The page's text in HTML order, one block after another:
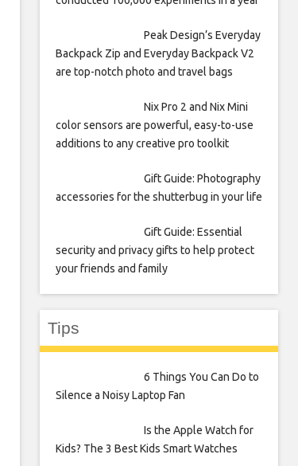
Peak Design’s Everyday
Backpack Zip and Everyday Backpack V2
are top-notch photo and travel bags
Nix Pro 2 and Nix Mini
color sensors are powerful, easy-to-use
additions to any creative pro toolkit
Gift Guide: Photography
accessories for the shutterbug in your life
Gift Guide: Essential
security and privacy gifts to help protect
your friends and family
Tips
6 Things You Can Do to
Silence a Noisy Laptop Fan
Is the Apple Watch for
Kids? The 3 Best Kids Smart Watches